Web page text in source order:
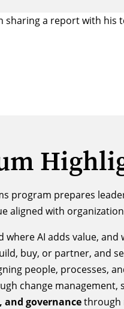
program prepares
aligned with
where AI adds value, and
buy, or partner, and
people, processes,
change management,
and governancethrough